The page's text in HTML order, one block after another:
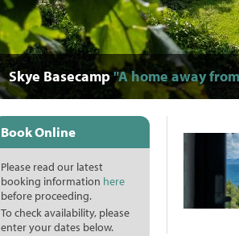
Skye Basecamp"A home away
"Warm,
"Staff are
"A"Full of life
"Great,
"They took
Book Online
Please read our latest
booking information here
before proceeding.
To check availability, please
enter your dates below.